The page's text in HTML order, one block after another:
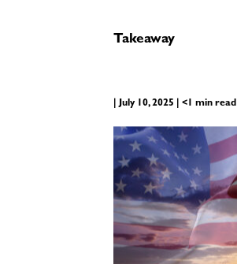
Takeaway
| July 10, 2025 | <1 min read